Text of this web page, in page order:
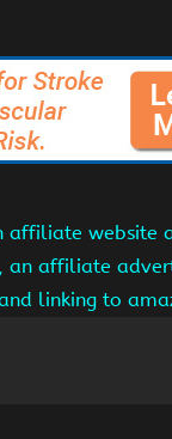
website
an affiliate
linking to